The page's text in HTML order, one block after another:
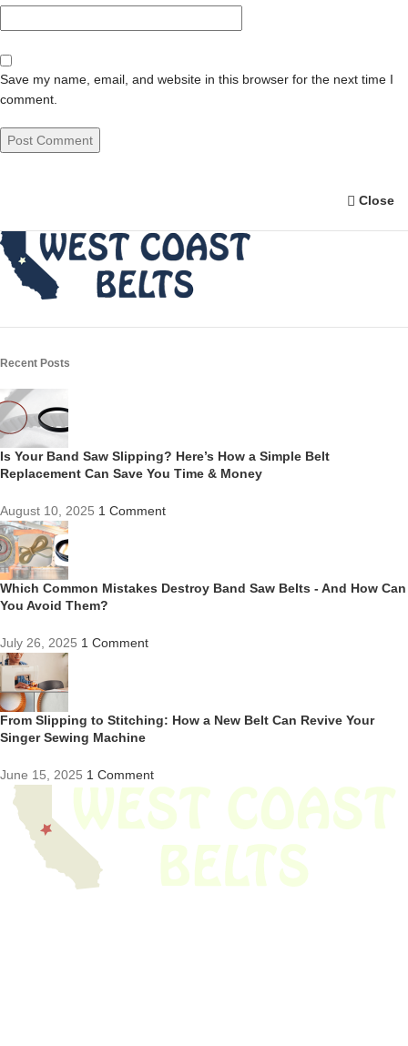
Save my name, email, and website in this browser for the next time I
comment.
Close
Recent Posts
Is Your Band Saw Slipping? Here’s How a Simple Belt
Replacement Can Save You Time & Money
August 10, 2025 1 Comment
Which Common Mistakes Destroy Band Saw Belts - And How Can
You Avoid Them?
July 26, 2025 1 Comment
From Slipping to Stitching: How a New Belt Can Revive Your
Singer Sewing Machine
June 15, 2025 1 Comment